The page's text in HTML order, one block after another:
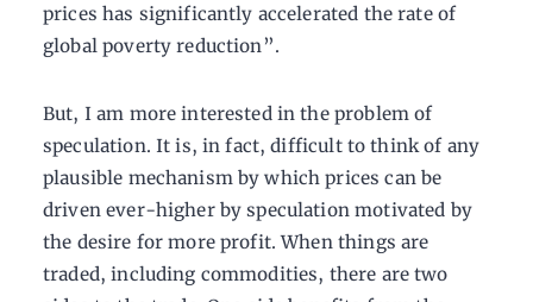
prices has significantly accelerated the rate of
global poverty reduction”.
But, I am more interested in the problem of
speculation. It is, in fact, difficult to think of any
plausible mechanism by which prices can be
driven ever-higher by speculation motivated by
the desire for more profit. When things are
traded, including commodities, there are two